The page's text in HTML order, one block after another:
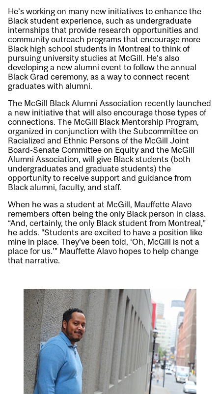
He’s working on many new initiatives to enhance the
Black student experience, such as undergraduate
internships that provide research opportunities and
community outreach programs that encourage more
Black high school students in Montreal to think of
pursuing university studies at McGill. He’s also
developing a new alumni event to follow the annual
Black Grad ceremony, as a way to connect recent
graduates with alumni.
The McGill Black Alumni Association recently launched
a new initiative that will also encourage those types of
connections. The McGill Black Mentorship Program,
organized in conjunction with the Subcommittee on
Racialized and Ethnic Persons of the McGill Joint
Board-Senate Committee on Equity and the McGill
Alumni Association, will give Black students (both
undergraduates and graduate students) the
opportunity to receive support and guidance from
Black alumni, faculty, and staff.
When he was a student at McGill, Mauffette Alavo
remembers often being the only Black person in class.
“And, certainly, the only Black student from Montreal,”
he adds. “Students are excited to have a position like
mine in place. They’ve been told, ‘Oh, McGill is not a
place for us.’” Mauffette Alavo hopes to help change
that narrative.